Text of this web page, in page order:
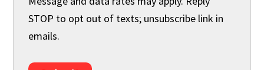
STOP to opt out of texts; unsubscribe link in
emails.